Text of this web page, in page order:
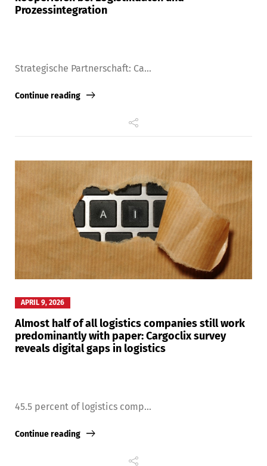
Prozessintegration
Strategische Partnerschaft: Ca...
Continue reading
APRIL 9, 2026
Almost half of all logistics companies still work
predominantly with paper: Cargoclix survey
reveals digital gaps in logistics
45.5 percent of logistics comp...
Continue reading
Switch The Language